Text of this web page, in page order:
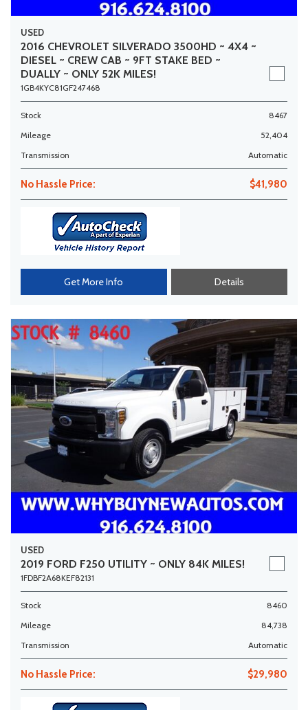
USED
2016 CHEVROLET SILVERADO 3500HD ~ 4X4 ~
DIESEL ~ CREW CAB ~ 9FT STAKE BED ~
DUALLY ~ ONLY 52K MILES!
1GB4KYC81GF247468
Stock
8467
Mileage
52,404
Transmission
Automatic
No Hassle Price: $41,980
Get More Info Details
USED
2019 FORD F250 UTILITY ~ ONLY 84K MILES!
1FDBF2A68KEF82131
Stock
8460
Mileage
84,738
Transmission
Automatic
No Hassle Price: $29,980